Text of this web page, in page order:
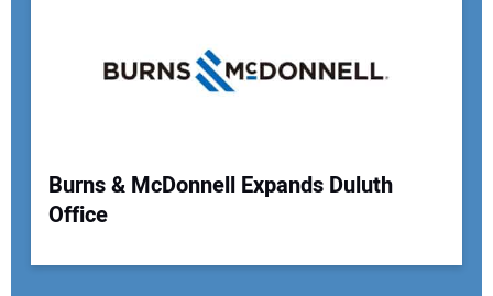
Burns & McDonnell Expands Duluth
Office